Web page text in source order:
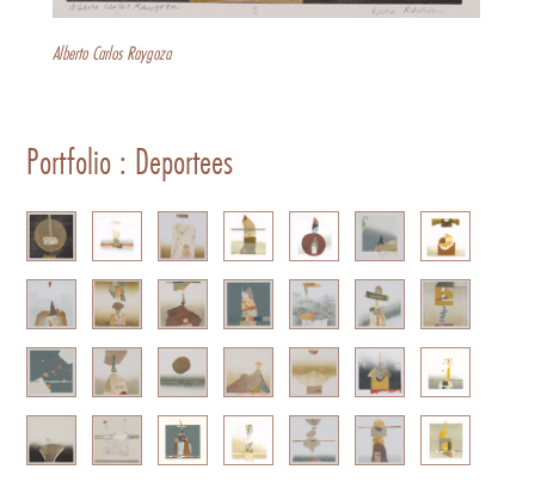
Alberto Carlos Raygoza
Portfolio : Deportees